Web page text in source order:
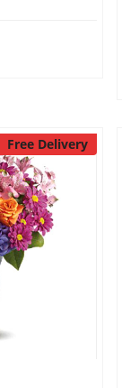
Free Delivery